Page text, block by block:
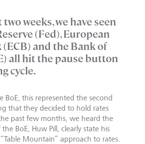
weeks, we have seen
(Fed), European
and the Bank of
all hit the pause button
cycle.
BoE, this represented the second
that they decided to hold rates
past few months, we heard the
BoE, Huw Pill, clearly state his
Mountain” approach to rates.